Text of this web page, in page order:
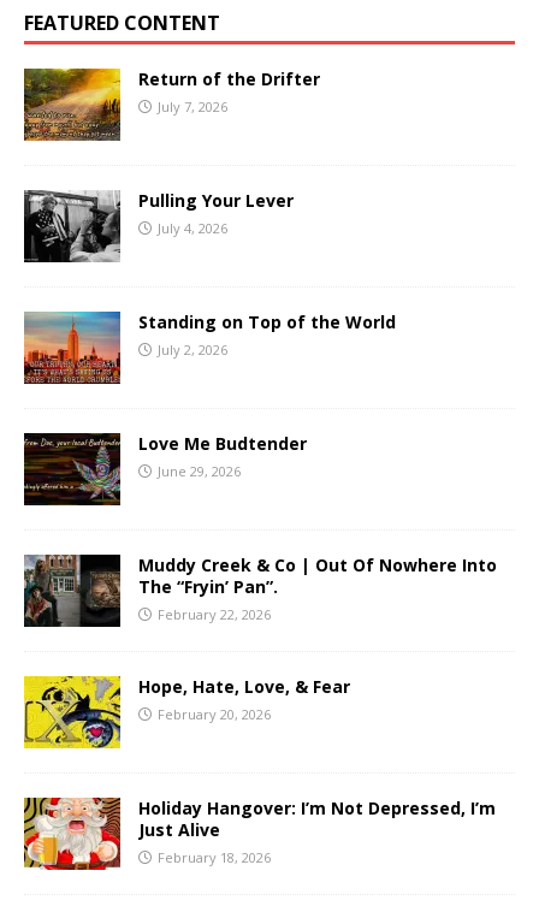
FEATURED CONTENT
Return of the Drifter
July 7, 2026
Pulling Your Lever
July 4, 2026
Standing on Top of the World
July 2, 2026
Love Me Budtender
June 29, 2026
Muddy Creek & Co | Out Of Nowhere Into
The “Fryin’ Pan”.
February 22, 2026
Hope, Hate, Love, & Fear
February 20, 2026
Holiday Hangover: I’m Not Depressed, I’m
Just Alive
February 18, 2026